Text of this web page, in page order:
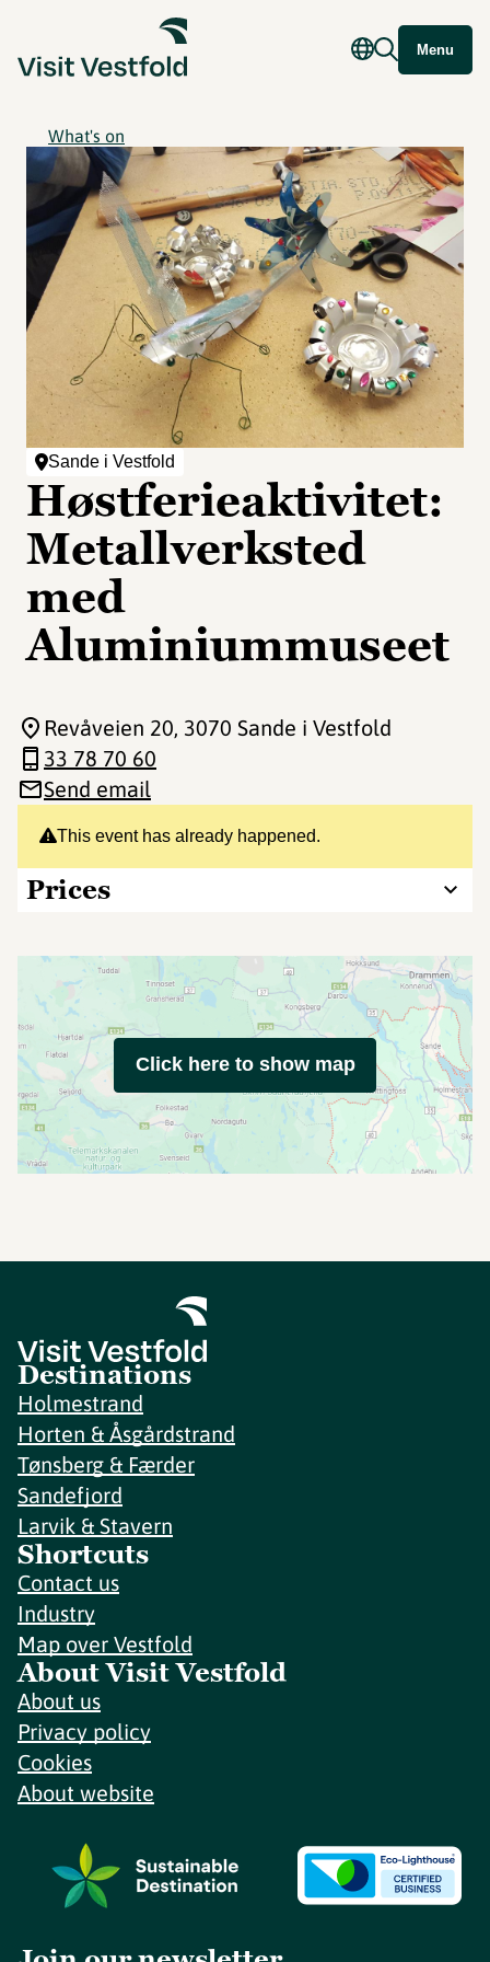
Menu
What's on
Sande i Vestfold
Høstferieaktivitet:
Metallverksted
med
Aluminiummuseet
This event has already happened.
Prices
Revåveien 20, 3070 Sande i Vestfold
33 78 70 60
Send email
Click here to show map
Destinations
Holmestrand
Horten & Åsgårdstrand
Tønsberg & Færder
Sandefjord
Larvik & Stavern
Shortcuts
Contact us
Industry
Map over Vestfold
About Visit Vestfold
About us
Privacy policy
Cookies
About website